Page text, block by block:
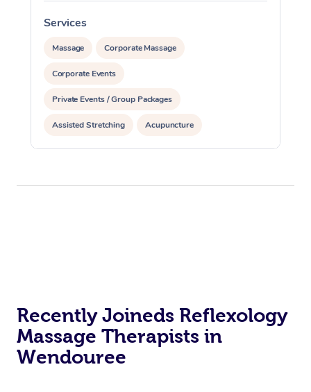
Services
Massage Corporate Massage
Corporate Events
Private Events / Group Packages
Assisted Stretching Acupuncture
Recently Joineds Reflexology
Massage Therapists in
Wendouree